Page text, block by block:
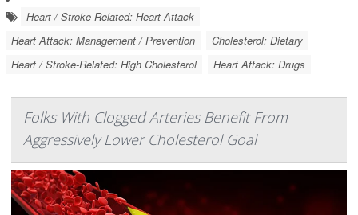
Heart / Stroke-Related: Heart Attack
Heart Attack: Management / Prevention
Cholesterol: Dietary
Heart / Stroke-Related: High Cholesterol
Heart Attack: Drugs
Folks With Clogged Arteries Benefit From
Aggressively Lower Cholesterol Goal